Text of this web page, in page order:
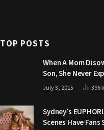
TOP POSTS
When A Mom
Son, She Never
Grandpa Would
July 3, 2015 396
Sydney’s
Scenes Have Fans